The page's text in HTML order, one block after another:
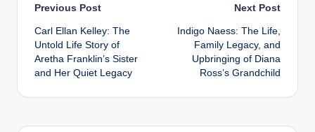
Post
navigation
Previous Post
Carl Ellan Kelley: The
Untold Life Story of
Aretha Franklin’s Sister
and Her Quiet Legacy
Next Post
Indigo Naess: The Life,
Family Legacy, and
Upbringing of Diana
Ross’s Grandchild